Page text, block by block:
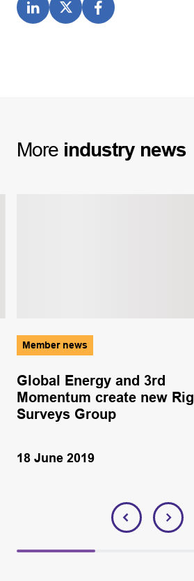
More industry news
Member news
Global Energy and 3rd
Momentum create new Rig
Surveys Group
18 June 2019